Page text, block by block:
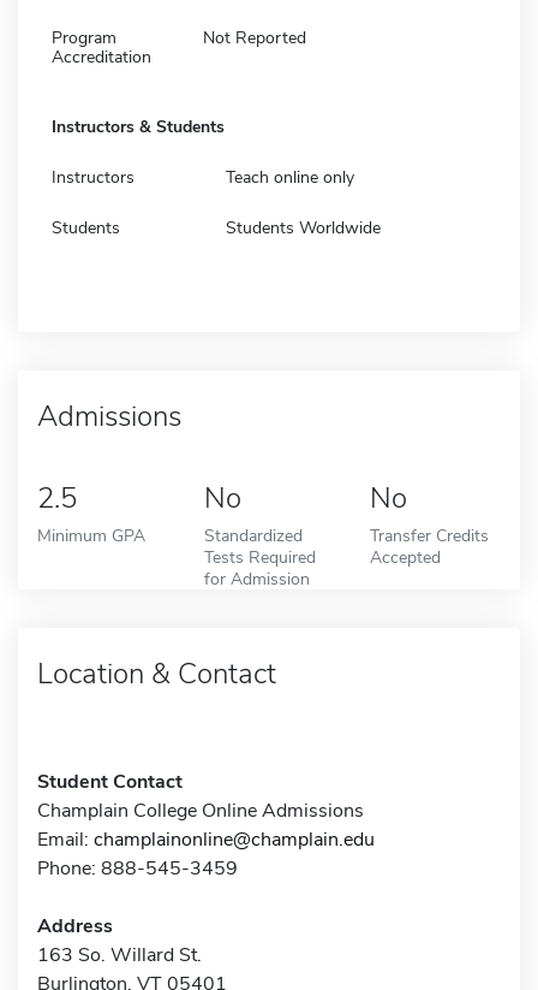
Program
Accreditation
Not Reported
Instructors & Students
Instructors Teach online only
Students Students Worldwide
Admissions
2.5
Minimum GPA
No
Standardized
Tests Required
for Admission
No
Transfer Credits
Accepted
Location & Contact
Student Contact
Champlain College Online Admissions
Email: champlainonline@champlain.edu
Phone: 888-545-3459
Address
163 So. Willard St.
Burlington, VT 05401